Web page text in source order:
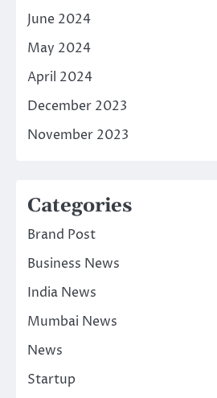
June 2024
May 2024
April 2024
December 2023
November 2023
Categories
Brand Post
Business News
India News
Mumbai News
News
Startup